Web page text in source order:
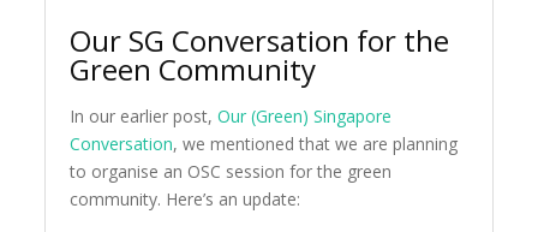
Our SG Conversation for the
Green Community
In our earlier post,Our (Green) Singapore
Conversation, we mentioned that we are planning
to organise an OSC session for the green
community. Here’s an update: